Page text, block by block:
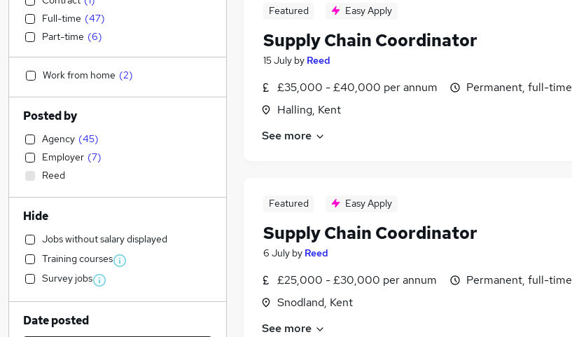
Featured Easy Apply
Supply Chain Coordinator
15 July by Reed
£35,000 - £40,000 per annum
Halling, Kent
Permanent, full-time
See more
Featured Easy Apply
Supply Chain Coordinator
6 July by Reed
£25,000 - £30,000 per annum
Snodland, Kent
Permanent, full-time
See more
Full-time (47)
Part-time (6)
Work from home (2)
Posted by
Agency (45)
Employer (7)
Reed
Hide
Jobs without salary displayed
Training courses
Survey jobs
Date posted